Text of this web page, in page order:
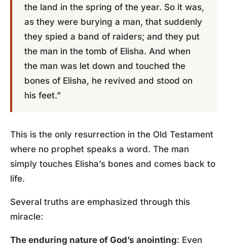
the land in the spring of the year. So it was,
as they were burying a man, that suddenly
they spied a band of raiders; and they put
the man in the tomb of Elisha. And when
the man was let down and touched the
bones of Elisha, he revived and stood on
his feet.”
This is the only resurrection in the Old Testament
where no prophet speaks a word. The man
simply touches Elisha’s bones and comes back to
life.
Several truths are emphasized through this
miracle:
The enduring nature of God’s anointing: Even